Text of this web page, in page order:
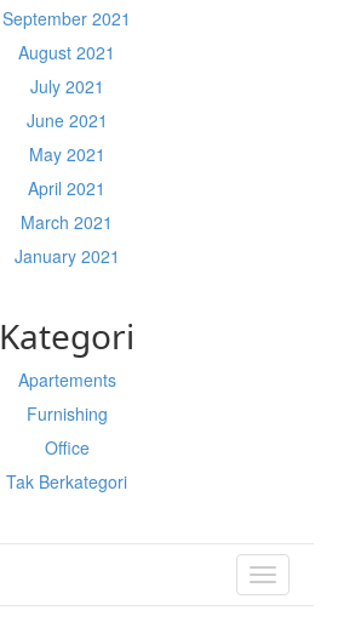
September 2021
August 2021
July 2021
June 2021
May 2021
April 2021
March 2021
January 2021
Kategori
Apartements
Furnishing
Office
Tak Berkategori
TOGGLE